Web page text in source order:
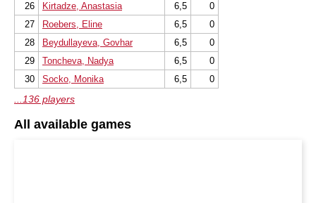
26
Kirtadze, Anastasia 6,5
0
27
Roebers, Eline 6,5
0
28
Beydullayeva, Govhar 6,5
0
29
Toncheva, Nadya 6,5
0
30
Socko, Monika 6,5 0
...136 players
All available games